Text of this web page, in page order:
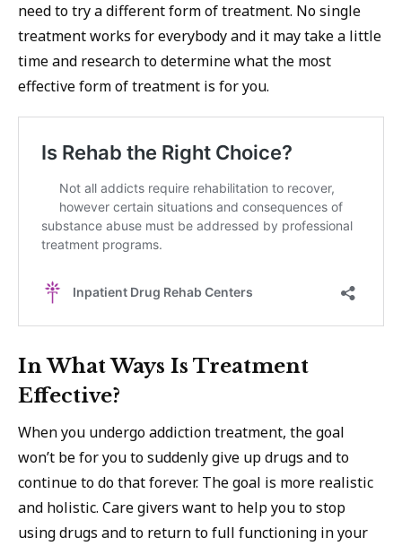
need to try a different form of treatment. No single
treatment works for everybody and it may take a little
time and research to determine what the most
effective form of treatment is for you.
In What Ways Is Treatment
Effective?
When you undergo addiction treatment, the goal
won’t be for you to suddenly give up drugs and to
continue to do that forever. The goal is more realistic
and holistic. Care givers want to help you to stop
using drugs and to return to full functioning in your